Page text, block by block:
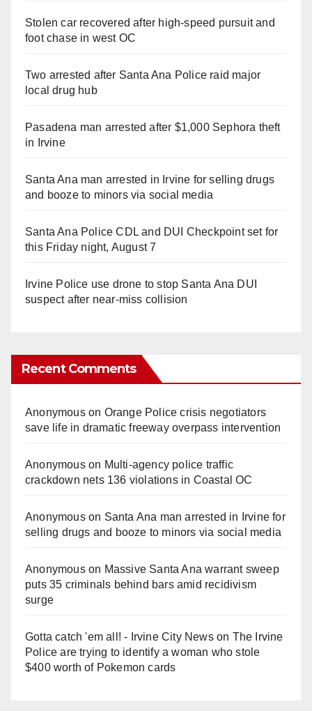
Stolen car recovered after high-speed pursuit and
foot chase in west OC
Two arrested after Santa Ana Police raid major
local drug hub
Pasadena man arrested after $1,000 Sephora theft
in Irvine
Santa Ana man arrested in Irvine for selling drugs
and booze to minors via social media
Santa Ana Police CDL and DUI Checkpoint set for
this Friday night, August 7
Irvine Police use drone to stop Santa Ana DUI
suspect after near-miss collision
Recent Comments
Anonymouson Orange Police crisis negotiators
save life in dramatic freeway overpass intervention
Anonymouson Multi‑agency police traffic
crackdown nets 136 violations in Coastal OC
Anonymouson Santa Ana man arrested in Irvine for
selling drugs and booze to minors via social media
Anonymouson Massive Santa Ana warrant sweep
puts 35 criminals behind bars amid recidivism
surge
Gotta catch 'em all! - Irvine City Newson The Irvine
Police are trying to identify a woman who stole
$400 worth of Pokemon cards